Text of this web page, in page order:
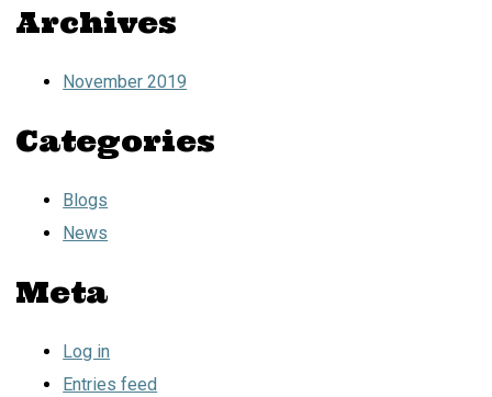
Archives
November 2019
Categories
Blogs
News
Meta
Log in
Entries feed